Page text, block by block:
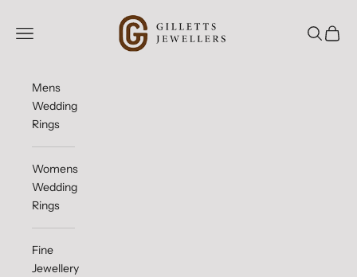
Gilletts Jewellers
Open navigation menu
OpenOpen
Mens
Wedding
Rings
Womens
Wedding
Rings
Fine
Jewellery